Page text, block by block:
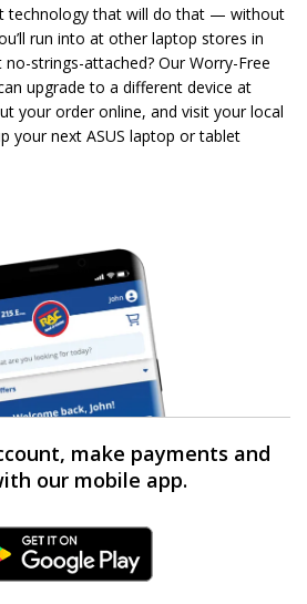
technology that will do that — without
run into at other laptop stores in
strings-attached? Our Worry-Free
upgrade to a different device at
your order online, and visit your local
your next ASUS laptop or tablet
make payments and
our mobile app.
Android Link